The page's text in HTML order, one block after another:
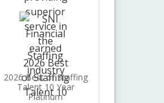
2026 Best of Staffing
Talent 10 Year
Platinum